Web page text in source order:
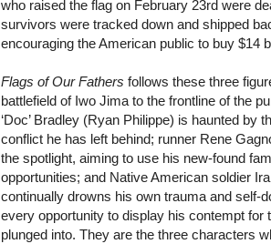
who raised the flag on February 23rd were
survivors were tracked down and shipped
encouraging the American public to buy $14
Flags of Our Fathers follows these three
battlefield of Iwo Jima to the frontline of the
‘Doc’ Bradley (Ryan Philippe) is haunted by
conflict he has left behind; runner Rene
the spotlight, aiming to use his new-found
opportunities; and Native American soldier
continually drowns his own trauma and self-
every opportunity to display his contempt for
plunged into. They are the three characters